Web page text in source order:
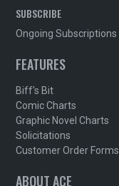
SUBSCRIBE
Ongoing Subscriptions
FEATURES
Biff's Bit
Comic Charts
Graphic Novel Charts
Solicitations
Customer Order Forms
ABOUT ACE